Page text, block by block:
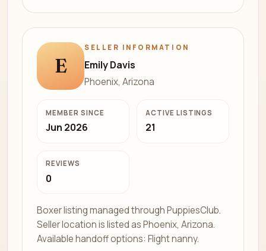
E
SELLER INFORMATION
Emily Davis
Phoenix, Arizona
MEMBER SINCE
Jun 2026
ACTIVE LISTINGS
21
REVIEWS
0
Boxer listing managed through PuppiesClub.
Seller location is listed as Phoenix, Arizona.
Available handoff options: Flight nanny.